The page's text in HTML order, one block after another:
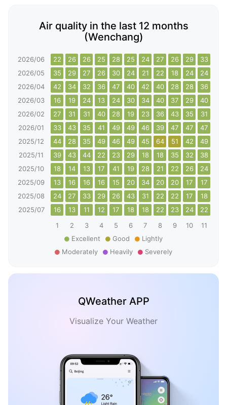
Air quality in the last 12 months
(Wenchang)
2026/06 22 26 26 25 28 25 24 27 26 29 33
2026/05
35 29 27 26 30 24 21 22 18 24 24
2026/04
42 34 32 36 47 40 42 40 28 28 36
2026/03
16 19 24 13 24 30 34 40 37 29 40
2026/02
27 31 31 40 28 19 23 36 43 35 31
2026/01
33 43 35 41 49 49 46 39 47 47 47
2025/12
44 28 35 49 46 49 45 64 51 42 49
2025/11
39 43 44 22 23 29 18 18 35 32 38
2025/10
18 14 13 17 41 19 28 21 22 26 24
2025/09
13 16 16 16 15 20 34 20 20 17 17
2025/08
24 27 33 29 26 43 31 22 22 17 18
2025/07
16 13 11 12 17 18 18 22 23 24 22
1
2 3 4 5 6 7 8 9 10 11
Excellent
Good
Lightly
Moderately
Heavily Severely
QWeather APP
Visualize Your Weather